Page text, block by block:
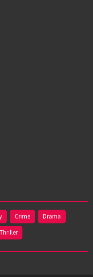
Crime
Drama
Thriller